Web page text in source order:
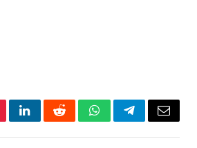
LinkedInRedditWhatsAppTelegramEmail